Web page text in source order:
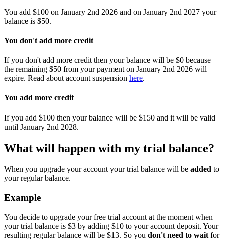
You add $100 on January 2nd 2026 and on January 2nd 2027 your
balance is $50.
You don't add more credit
If you don't add more credit then your balance will be $0 because
the remaining $50 from your payment on January 2nd 2026 will
expire. Read about account suspension here.
You add more credit
If you add $100 then your balance will be $150 and it will be valid
until January 2nd 2028.
What will happen with my trial balance?
When you upgrade your account your trial balance will be added to
your regular balance.
Example
You decide to upgrade your free trial account at the moment when
your trial balance is $3 by adding $10 to your account deposit. Your
resulting regular balance will be $13. So you don't need to wait for